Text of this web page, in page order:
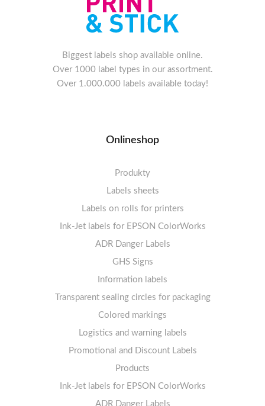
Biggest labels shop available online.
Over 1000 label types in our assortment.
Over 1.000.000 labels available today!
Onlineshop
Produkty
Labels sheets
Labels sheets A4 white
1-4 labels per sheet
5-10 labels per sheet
11-20 labels per sheet
21+ labels per sheet
FSC-certified sheets
Labels sheets A4 High-gloss
Labels sheets A4 circle
Labels sheets A4 removable adhesive
Labels sheets A4 circle
Labels sheets A4 Film Heavy-Duty PET
Labels sheets A4 Fluoro
Labels sheets A4 Opaque
Labels sheets A4 decorative
Labels sheets A5/A6 white
Labels sheets A4 decorative
Labels on rolls for printers
Thermal labels 100-110mm
Thermal labels 50-99mm
Thermal labels 25-49mm
! Sale !
Ink-Jet labels for EPSON ColorWorks
ADR Danger Labels
GHS Signs
Information labels
Prohibition Signs
Mandatory Signs
Mandatory Signs
Warning Signs
Prohibition Signs
Warning Signs
Transparent sealing circles for packaging
Colored markings
Logistics and warning labels
Promotional and Discount Labels
Products
Ink-Jet labels for EPSON ColorWorks
ADR Danger Labels